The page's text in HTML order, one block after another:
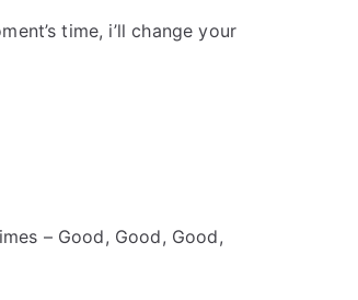
time, i’ll change your
– Good, Good, Good,